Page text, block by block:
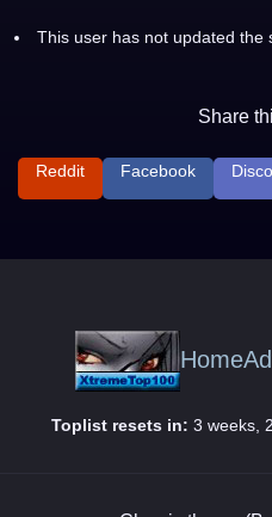
This user has not updated the
Share
Reddit Facebook
Home
Toplist resets in: 3 weeks,